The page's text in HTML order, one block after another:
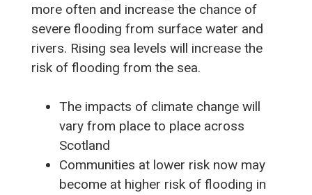
more often and increase the chance of
severe flooding from surface water and
rivers. Rising sea levels will increase the
risk of flooding from the sea.
The impacts of climate change will
vary from place to place across
Scotland
Communities at lower risk now may
become at higher risk of flooding in